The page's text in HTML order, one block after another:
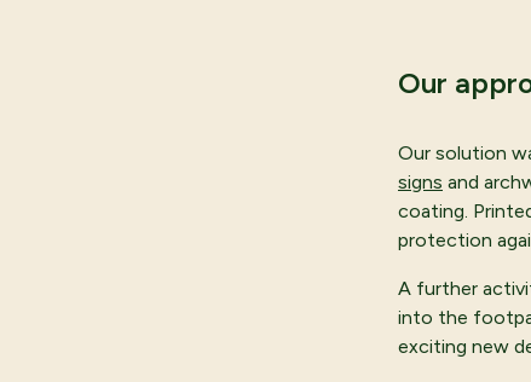
Our
Our solution
signs and
coating.
protection
A further
into the
exciting new